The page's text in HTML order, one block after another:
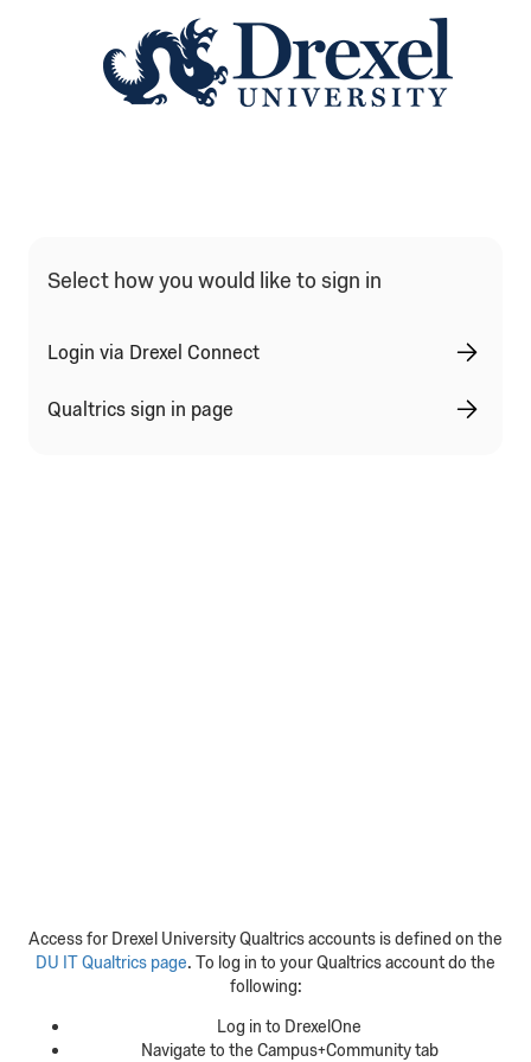
Qualtrics Sign In Type Selection
Select how you would like to sign in
Login via Drexel Connect
Qualtrics sign in page
Access for Drexel University Qualtrics accounts is defined on the
DU IT Qualtrics page. To log in to your Qualtrics account do the
following:
Log in to DrexelOne
Navigate to the Campus+Community tab